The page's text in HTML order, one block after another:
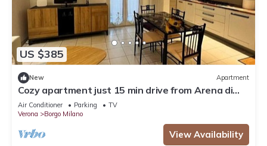
US $385
New Apartment
Cozy apartment just 15 min drive from Arena di
Verona
Air Conditioner Parking
TV
Verona
Borgo Milano
View Availability